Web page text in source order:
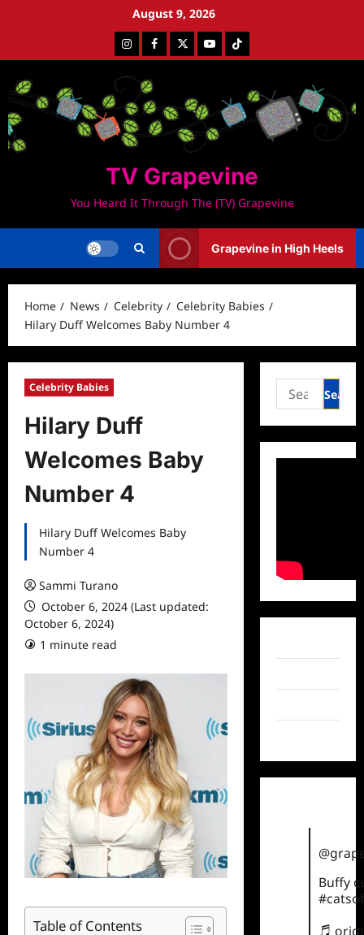
August 9, 2026
InstagramFacebookTwitterYoutubeTiktok
TV Grapevine
You Heard It Through The (TV) Grapevine
Grapevine in High Heels
Home News Celebrity
Celebrity Babies
Hilary Duff Welcomes Baby Number 4
Celebrity Babies
Hilary Duff
Welcomes Baby
Number 4
Hilary Duff Welcomes Baby
Number 4
Sammi Turano
October 6, 2024 (Last updated:
October 6, 2024)
1 minute read
Table of Contents
Search
for:
Buffy
♬